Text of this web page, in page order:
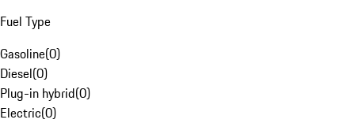
Fuel Type
Gasoline(0)
Diesel(0)
Plug-in hybrid(0)
Electric(0)